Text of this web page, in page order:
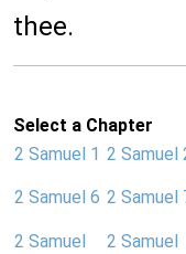
thee.
Select a Chapter
2 Samuel 1 2 Samuel
2 Samuel 6 2 Samuel
2 Samuel
2 Samuel